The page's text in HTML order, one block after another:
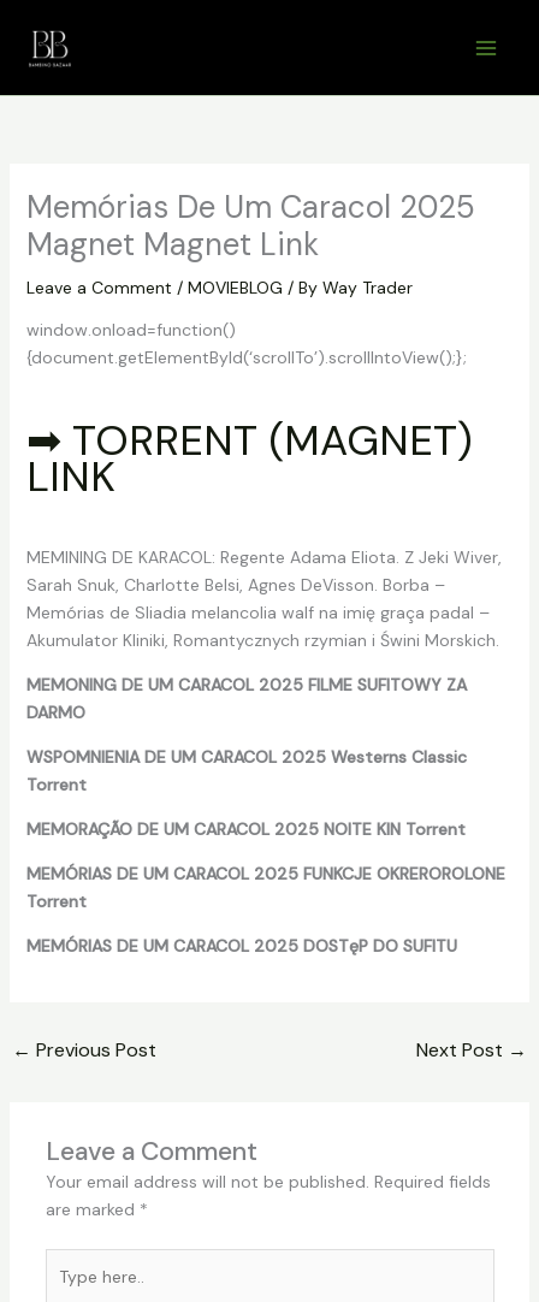
content
Memórias De Um Caracol 2025
Magnet Magnet Link
Leave a Comment / MOVIEBLOG / By Way Trader
window.onload=function()
{document.getElementById(‘scrollTo’).scrollIntoView();};
➡ TORRENT (MAGNET)
LINK
MEMINING DE KARACOL: Regente Adama Eliota. Z Jeki Wiver,
Sarah Snuk, Charlotte Belsi, Agnes DeVisson. Borba –
Memórias de Sliadia melancolia walf na imię graça padal –
Akumulator Kliniki, Romantycznych rzymian i Świni Morskich.
MEMONING DE UM CARACOL 2025 FILME SUFITOWY ZA
DARMO
WSPOMNIENIA DE UM CARACOL 2025 Westerns Classic
Torrent
MEMORAÇÃO DE UM CARACOL 2025 NOITE KIN Torrent
MEMÓRIAS DE UM CARACOL 2025 FUNKCJE OKREROROLONE
Torrent
MEMÓRIAS DE UM CARACOL 2025 DOSTęP DO SUFITU
← Previous Post Next Post →
Leave a Comment
Your email address will not be published. Required fields
are marked *
here..